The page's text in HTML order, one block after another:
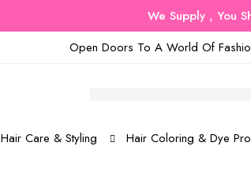
We Supply , You
Open Doors To A World Of
Hair Care & Styling Hair Coloring & Dye